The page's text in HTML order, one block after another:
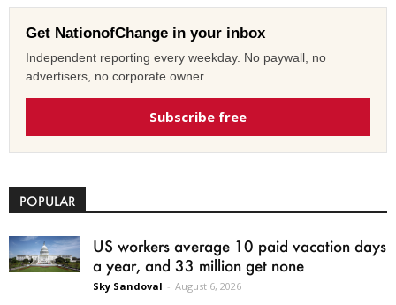
Get NationofChange in your inbox
Independent reporting every weekday. No paywall, no
advertisers, no corporate owner.
Subscribe free
POPULAR
US workers average 10 paid vacation days
a year, and 33 million get none
Sky Sandoval - August 6, 2026